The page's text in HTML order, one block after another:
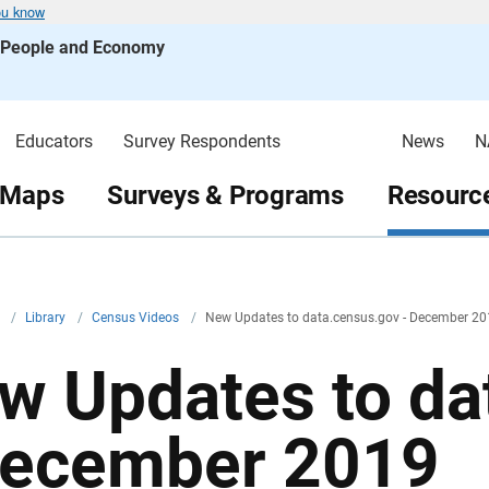
know
and Economy
Educators Survey Respondents News
Surveys & Programs
/ Library / Census Videos / New Updates to data.census.gov - December
Updates to
2019